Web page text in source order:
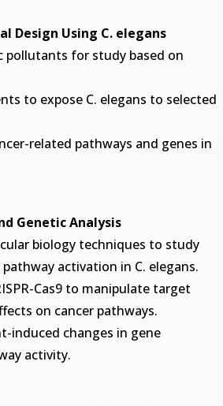
Design Using C. elegans
pollutants for study based on
to expose C. elegans to selected
related pathways and genes in
Genetic Analysis
biology techniques to study
activation in C. elegans.
Cas9 to manipulate target
on cancer pathways.
induced changes in gene
activity.